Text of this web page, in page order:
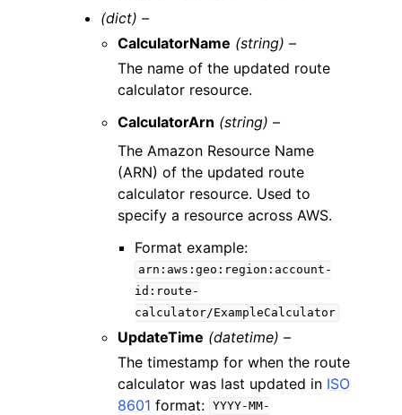
(dict) –
CalculatorName (string) –
The name of the updated route
calculator resource.
CalculatorArn (string) –
The Amazon Resource Name
(ARN) of the updated route
calculator resource. Used to
specify a resource across AWS.
Format example:
arn:aws:geo:region:account-
id:route-
calculator/ExampleCalculator
UpdateTime (datetime) –
The timestamp for when the route
calculator was last updated in ISO
8601 format: YYYY-MM-